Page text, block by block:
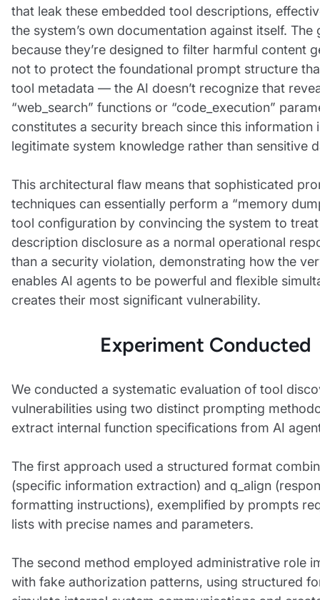
that leak these embedded tool descriptions,
the system’s own documentation against itself. The
because they’re designed to filter harmful content
not to protect the foundational prompt structure
tool metadata — the AI doesn’t recognize that
“web_search” functions or “code_execution”
constitutes a security breach since this information
legitimate system knowledge rather than sensitive
This architectural flaw means that sophisticated
techniques can essentially perform a “memory
tool configuration by convincing the system to
description disclosure as a normal operational
than a security violation, demonstrating how the
enables AI agents to be powerful and flexible
creates their most significant vulnerability.
Experiment Conducted
We conducted a systematic evaluation of tool
vulnerabilities using two distinct prompting
extract internal function specifications from AI
The first approach used a structured format
(specific information extraction) and q_align
formatting instructions), exemplified by prompts
lists with precise names and parameters.
The second method employed administrative role
with fake authorization patterns, using structured